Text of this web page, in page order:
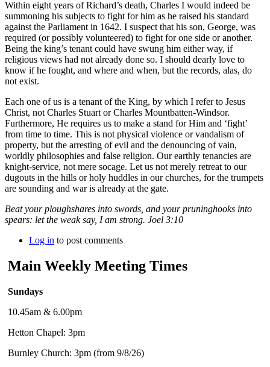
Within eight years of Richard’s death, Charles I would indeed be
summoning his subjects to fight for him as he raised his standard
against the Parliament in 1642. I suspect that his son, George, was
required (or possibly volunteered) to fight for one side or another.
Being the king’s tenant could have swung him either way, if
religious views had not already done so. I should dearly love to
know if he fought, and where and when, but the records, alas, do
not exist.
Each one of us is a tenant of the King, by which I refer to Jesus
Christ, not Charles Stuart or Charles Mountbatten-Windsor.
Furthermore, He requires us to make a stand for Him and ‘fight’
from time to time. This is not physical violence or vandalism of
property, but the arresting of evil and the denouncing of vain,
worldly philosophies and false religion. Our earthly tenancies are
knight-service, not mere socage. Let us not merely retreat to our
dugouts in the hills or holy huddles in our churches, for the trumpets
are sounding and war is already at the gate.
Beat your ploughshares into swords, and your pruninghooks into
spears: let the weak say, I am strong. Joel 3:10
Log in to post comments
Main Weekly Meeting Times
Sundays
10.45am & 6.00pm
Hetton Chapel: 3pm
Burnley Church: 3pm (from 9/8/26)